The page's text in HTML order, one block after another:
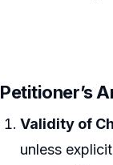
Petitioner’s
Validity of
unless